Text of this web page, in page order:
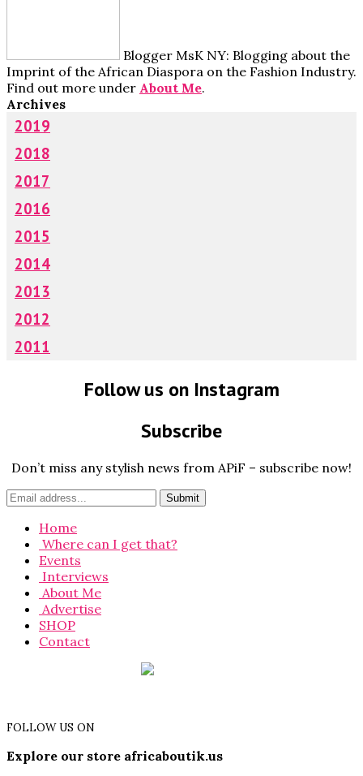
Blogger MsK NY: Blogging about the
Imprint of the African Diaspora on the Fashion Industry.
Find out more under About Me.
Archives
2019
2018
2017
2016
2015
2014
2013
2012
2011
Follow us on Instagram
Subscribe
Don’t miss any stylish news from APiF – subscribe now!
Home
Where can I get that?
Events
Interviews
About Me
Advertise
SHOP
Contact
FOLLOW US ON
Explore our store africaboutik.us